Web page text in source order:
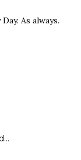
As always.